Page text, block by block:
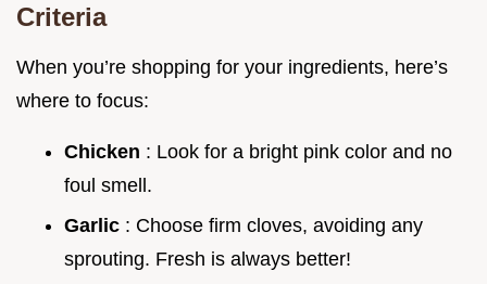
Criteria
When you’re shopping for your ingredients, here’s
where to focus:
Chicken : Look for a bright pink color and no
foul smell.
Garlic : Choose firm cloves, avoiding any
sprouting. Fresh is always better!